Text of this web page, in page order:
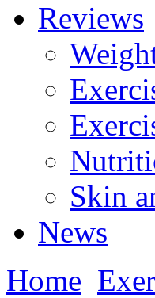
Reviews
Skin
News
Home